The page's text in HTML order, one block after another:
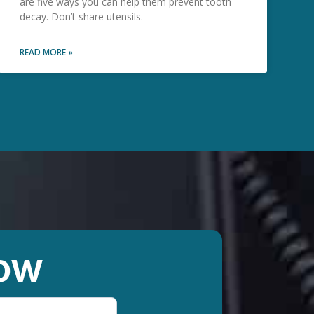
decay. Don’t share utensils.
READ MORE »